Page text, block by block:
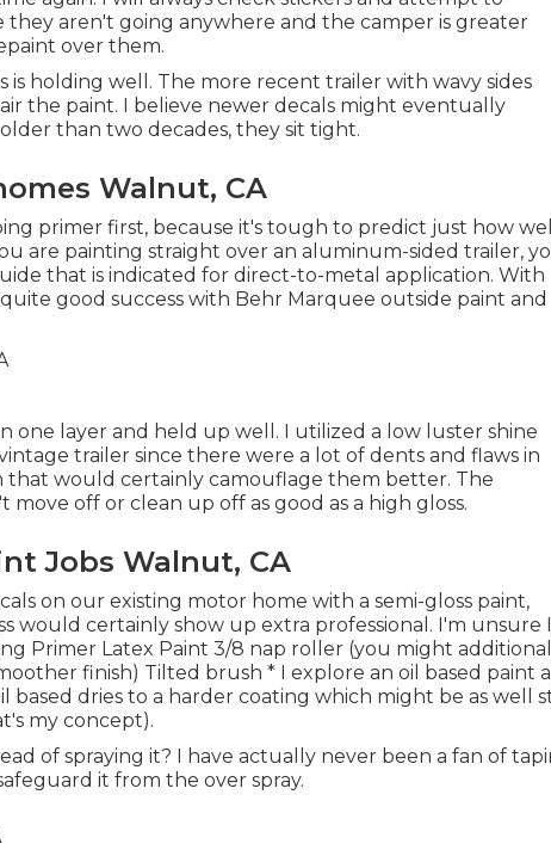
aren't going anywhere and the camper is greater
over them.
holding well. The more recent trailer with wavy sides
the paint. I believe newer decals might eventually
than two decades, they sit tight.
Walnut, CA
primer first, because it's tough to predict just how well
are painting straight over an aluminum-sided trailer,
that is indicated for direct-to-metal application. With
good success with Behr Marquee outside paint and
one layer and held up well. I utilized a low luster shine
trailer since there were a lot of dents and flaws in
that would certainly camouflage them better. The
off or clean up off as good as a high gloss.
Jobs Walnut, CA
on our existing motor home with a semi-gloss paint,
would certainly show up extra professional. I'm unsure I
Primer Latex Paint 3/8 nap roller (you might
finish) Tilted brush * I explore an oil based paint
based dries to a harder coating which might be as well
my concept).
of spraying it? I have actually never been a fan of
it from the over spray.